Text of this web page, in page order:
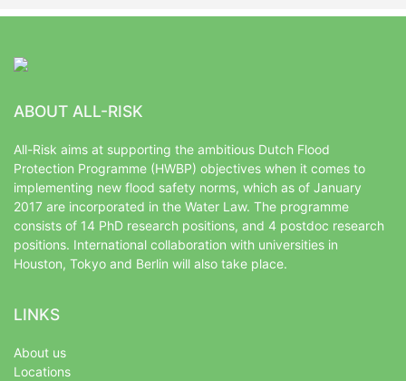
ABOUT ALL-RISK
All-Risk aims at supporting the ambitious Dutch Flood
Protection Programme (HWBP) objectives when it comes to
implementing new flood safety norms, which as of January
2017 are incorporated in the Water Law. The programme
consists of 14 PhD research positions, and 4 postdoc research
positions. International collaboration with universities in
Houston, Tokyo and Berlin will also take place.
LINKS
About us
Locations